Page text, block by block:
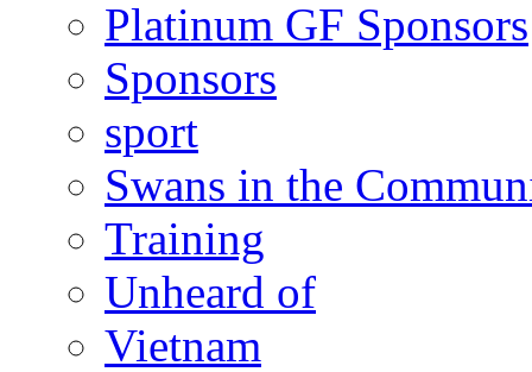
Platinum GF Sponsors
Sponsors
sport
Swans in the
Training
Unheard of
Vietnam